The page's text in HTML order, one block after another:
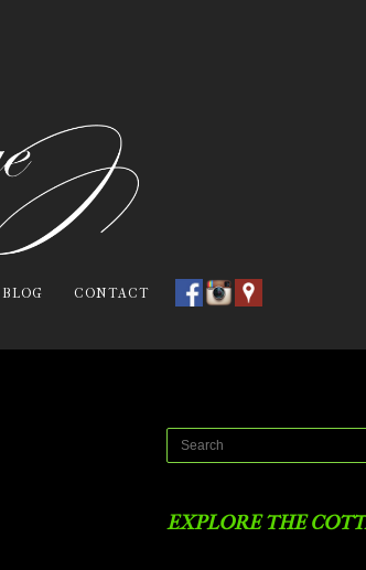
BLOG CONTACT
EXPLORE THE